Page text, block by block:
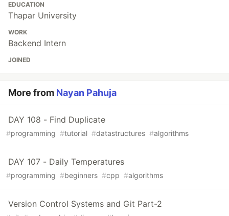
EDUCATION
Thapar University
WORK
Backend Intern
JOINED
More from Nayan Pahuja
DAY 108 - Find Duplicate
#programming #tutorial #datastructures #algorithms
DAY 107 - Daily Temperatures
#programming #beginners #cpp #algorithms
Version Control Systems and Git Part-2